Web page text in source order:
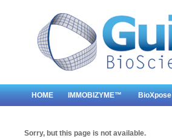
HOME IMMOBIZYME™ BioXpose
Sorry, but this page is not available.